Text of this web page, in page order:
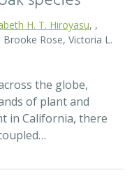
H. T. Hiroyasu, ,
Rose, Victoria L.
the globe,
of plant and
in California, there